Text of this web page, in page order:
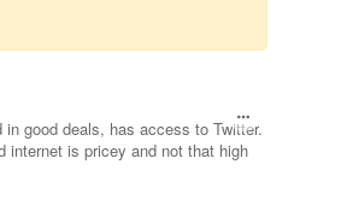
good deals, has access to Twitter.
internet is pricey and not that high